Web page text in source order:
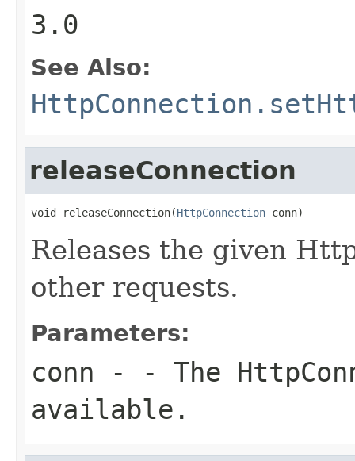
3.0
See Also:
releaseConnection
void releaseConnection(HttpConnection conn)
Releases the given
other requests.
Parameters:
conn - - The
available.